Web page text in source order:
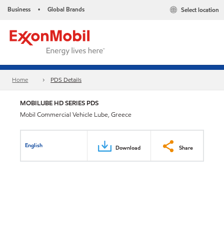
Business • Global Brands Select location
Home PDS Details
MOBILUBE HD SERIES PDS
Mobil Commercial Vehicle Lube, Greece
English Download Share